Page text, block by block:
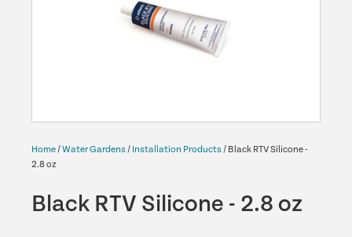
Home/Water Gardens/ Installation Products/ Black RTV Silicone -
2.8 oz
Black RTV Silicone - 2.8 oz